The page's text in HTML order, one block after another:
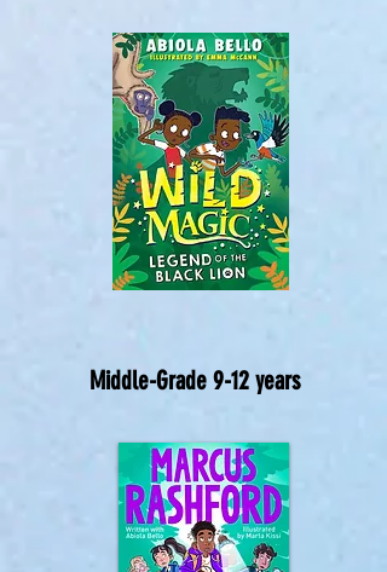
Middle-Grade 9-12 years